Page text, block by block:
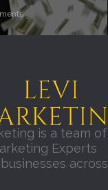
is a team of
Experts
across